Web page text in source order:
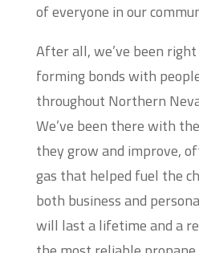
of everyone in our
After all, we’ve been
forming bonds with
throughout Northern
We’ve been there with
they grow and improve,
gas that helped fuel the
both business and
will last a lifetime and a